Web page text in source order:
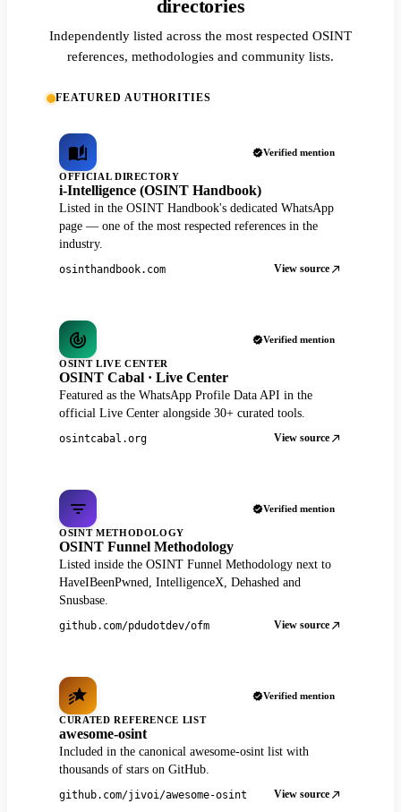
directories
Independently listed across the most respected OSINT
references, methodologies and community lists.
FEATURED AUTHORITIES
Verified mention
OFFICIAL DIRECTORY
i-Intelligence (OSINT Handbook)
Listed in the OSINT Handbook's dedicated WhatsApp
page — one of the most respected references in the
industry.
osinthandbook.com View source
Verified mention
OSINT LIVE CENTER
OSINT Cabal · Live Center
Featured as the WhatsApp Profile Data API in the
official Live Center alongside 30+ curated tools.
osintcabal.org View source
Verified mention
OSINT METHODOLOGY
OSINT Funnel Methodology
Listed inside the OSINT Funnel Methodology next to
HaveIBeenPwned, IntelligenceX, Dehashed and
Snusbase.
github.com/pdudotdev/ofm View source
Verified mention
CURATED REFERENCE LIST
awesome-osint
Included in the canonical awesome-osint list with
thousands of stars on GitHub.
github.com/jivoi/awesome-osint View source